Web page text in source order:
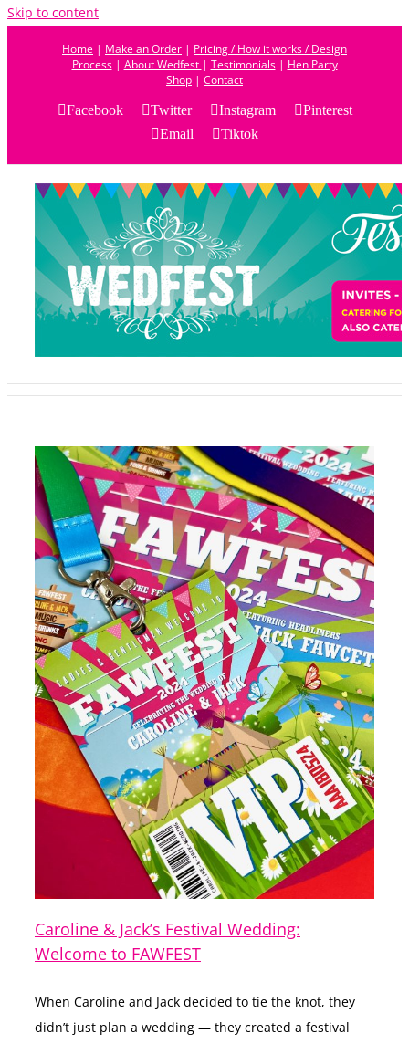
Skip to content
Home | Make an Order | Pricing / How it works / Design
Process| About Wedfest | Testimonials| Hen Party
Shop | Contact
Facebook
Twitter Instagram
Pinterest
Email
Tiktok
Caroline & Jack’s Festival Wedding:
Welcome to FAWFEST
When Caroline and Jack decided to tie the knot, they
didn’t just plan a wedding — they created a festival